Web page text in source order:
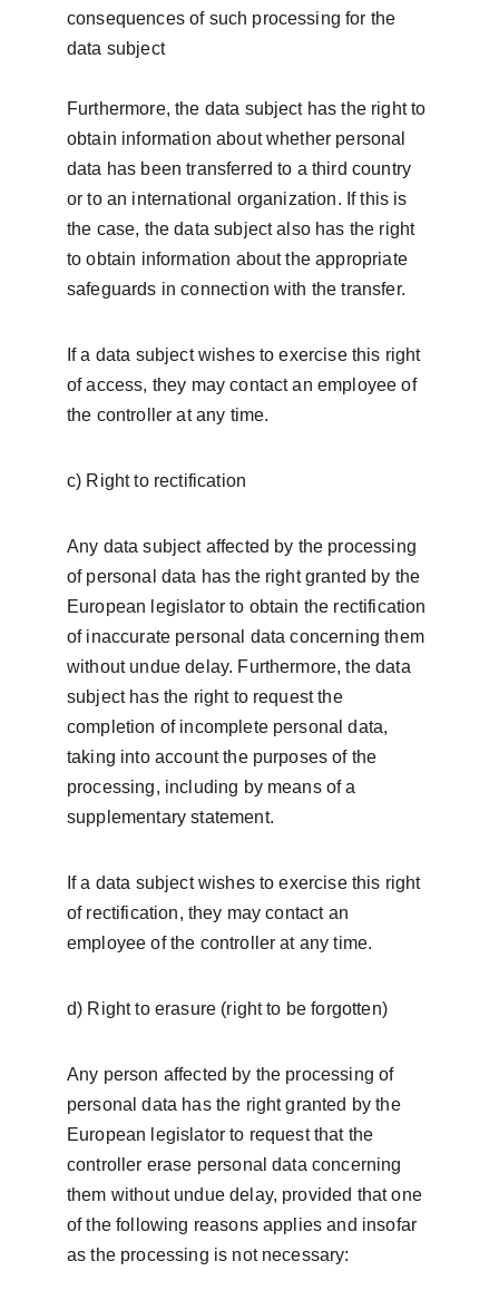
consequences of such processing for the
data subject
Furthermore, the data subject has the right to
obtain information about whether personal
data has been transferred to a third country
or to an international organization. If this is
the case, the data subject also has the right
to obtain information about the appropriate
safeguards in connection with the transfer.
If a data subject wishes to exercise this right
of access, they may contact an employee of
the controller at any time.
c) Right to rectification
Any data subject affected by the processing
of personal data has the right granted by the
European legislator to obtain the rectification
of inaccurate personal data concerning them
without undue delay. Furthermore, the data
subject has the right to request the
completion of incomplete personal data,
taking into account the purposes of the
processing, including by means of a
supplementary statement.
If a data subject wishes to exercise this right
of rectification, they may contact an
employee of the controller at any time.
d) Right to erasure (right to be forgotten)
Any person affected by the processing of
personal data has the right granted by the
European legislator to request that the
controller erase personal data concerning
them without undue delay, provided that one
of the following reasons applies and insofar
as the processing is not necessary: